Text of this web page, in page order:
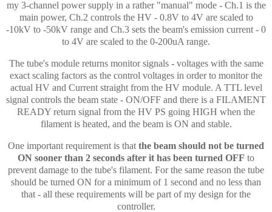
my 3-channel power supply in a rather "manual" mode - Ch.1 is the
main power, Ch.2 controls the HV - 0.8V to 4V are scaled to
-10kV to -50kV range and Ch.3 sets the beam's emission current - 0
to 4V are scaled to the 0-200uA range.
The tube's module returns monitor signals - voltages with the same
exact scaling factors as the control voltages in order to monitor the
actual HV and Current straight from the HV module. A TTL level
signal controls the beam state - ON/OFF and there is a FILAMENT
READY return signal from the HV PS going HIGH when the
filament is heated, and the beam is ON and stable.
One important requirement is that the beam should not be turned
ON sooner than 2 seconds after it has been turned OFF to
prevent damage to the tube's filament. For the same reason the tube
should be turned ON for a minimum of 1 second and no less than
that - all these requirements will be part of my design for the
controller.